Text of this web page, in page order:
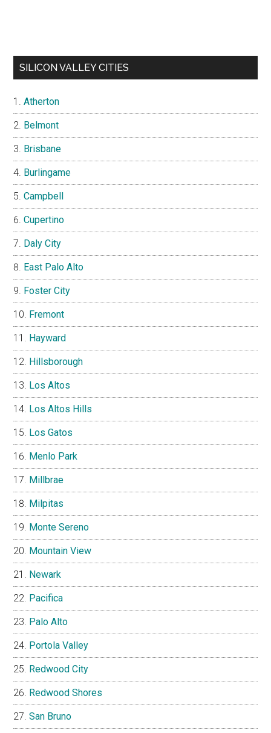
SILICON VALLEY CITIES
Atherton
Belmont
Brisbane
Burlingame
Campbell
Cupertino
Daly City
East Palo Alto
Foster City
Fremont
Hayward
Hillsborough
Los Altos
Los Altos Hills
Los Gatos
Menlo Park
Millbrae
Milpitas
Monte Sereno
Mountain View
Newark
Pacifica
Palo Alto
Portola Valley
Redwood City
Redwood Shores
San Bruno